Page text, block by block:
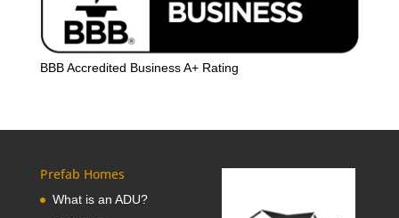
BBB Accredited Business A+ Rating
Prefab Homes
What is an ADU?